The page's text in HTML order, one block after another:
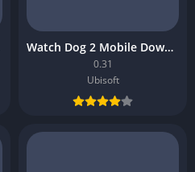
Watch Dog 2 Mobile Download
0.31
Ubisoft